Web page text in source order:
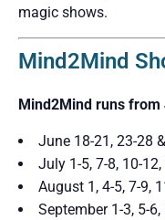
magic shows.
Mind2Mind
Mind2Mind runs
June 18-21, 23-28
July 1-5, 7-8, 10-
August 1, 4-5, 7-9,
September 1-3, 5-